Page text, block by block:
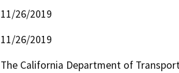
11/26/2019
11/26/2019
The California Department of